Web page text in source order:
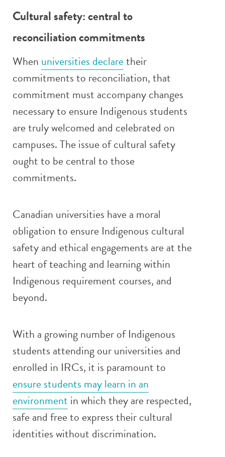
Cultural safety: central to
reconciliation commitments
When universities declaretheir
commitments to reconciliation, that
commitment must accompany changes
necessary to ensure Indigenous students
are truly welcomed and celebrated on
campuses. The issue of cultural safety
ought to be central to those
commitments.
Canadian universities have a moral
obligation to ensure Indigenous cultural
safety and ethical engagements are at the
heart of teaching and learning within
Indigenous requirement courses, and
beyond.
With a growing number of Indigenous
students attending our universities and
enrolled in IRCs, it is paramount to
ensure students may learn in an
environment in which they are respected,
safe and free to express their cultural
identities without discrimination.